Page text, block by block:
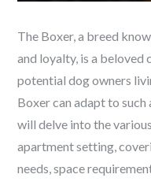
The Boxer, a breed
and loyalty, is a beloved
potential dog owners
Boxer can adapt to
will delve into the
apartment setting,
needs, space